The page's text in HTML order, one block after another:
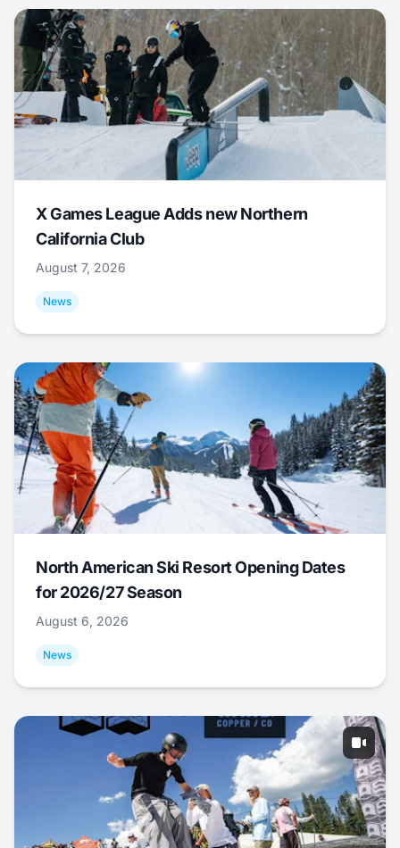
X Games League Adds new Northern
California Club
August 7, 2026
News
North American Ski Resort Opening Dates
for 2026/27 Season
August 6, 2026
News